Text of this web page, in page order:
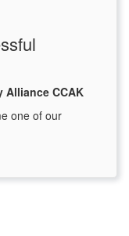
Alliance CCAK
one of our